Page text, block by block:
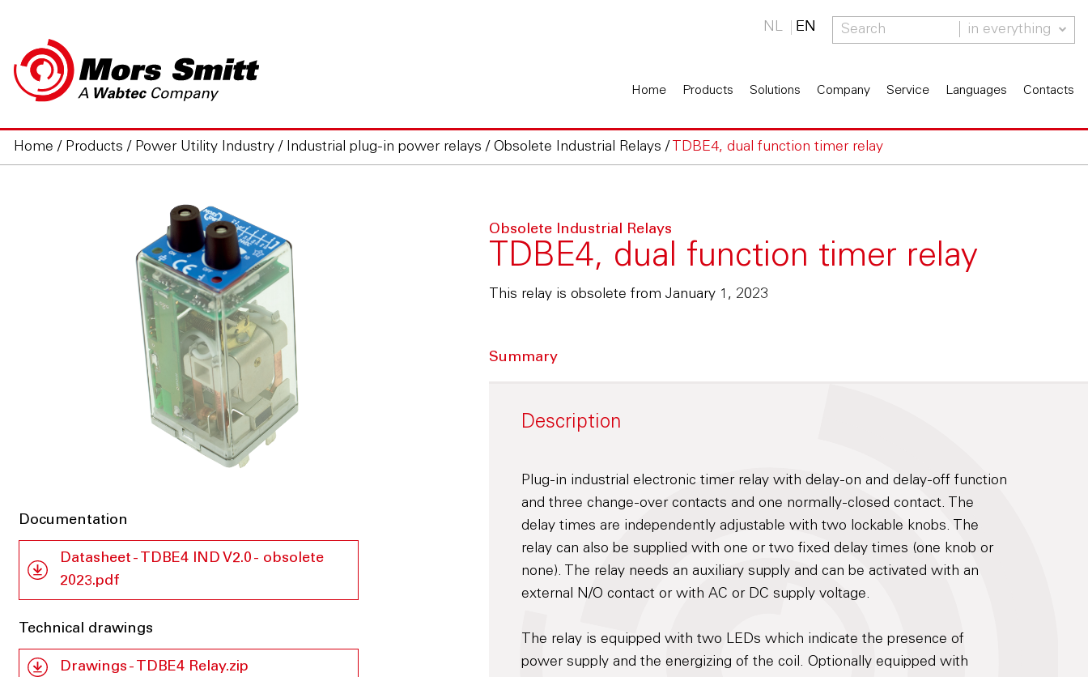
NL EN in everything
Home Products Solutions Company Service Languages Contacts
Home / Products / Power Utility Industry/ Industrial plug-in power relays / Obsolete Industrial Relays / TDBE4, dual function timer relay
Documentation
Datasheet - TDBE4 IND V2.0 - obsolete
2023.pdf
Technical drawings
Drawings - TDBE4 Relay.zip
Obsolete Industrial Relays
TDBE4, dual function timer relay
This relay is obsolete from January 1, 2023
Summary
Description
Plug-in industrial electronic timer relay with delay-on and delay-off function
and three change-over contacts and one normally-closed contact. The
delay times are independently adjustable with two lockable knobs. The
relay can also be supplied with one or two fixed delay times (one knob or
none). The relay needs an auxiliary supply and can be activated with an
external N/O contact or with AC or DC supply voltage.
The relay is equipped with two LEDs which indicate the presence of
power supply and the energizing of the coil. Optionally equipped with